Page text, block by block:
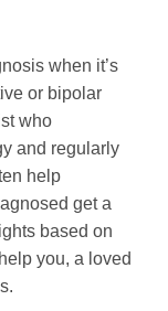
when it’s
or bipolar
who
and regularly
help
get a
based on
you, a loved